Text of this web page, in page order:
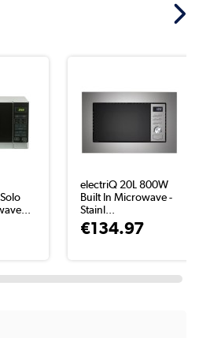
electriQ 20L 800W
Built In Microwave -
Stainl...
€134.97